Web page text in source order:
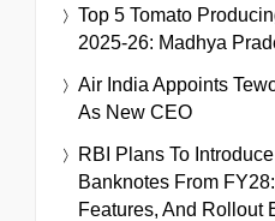
Top 5 Tomato
2025-26: Madhya
Air India Appoints
As New CEO
RBI Plans To
Banknotes From
Features, And Rollout